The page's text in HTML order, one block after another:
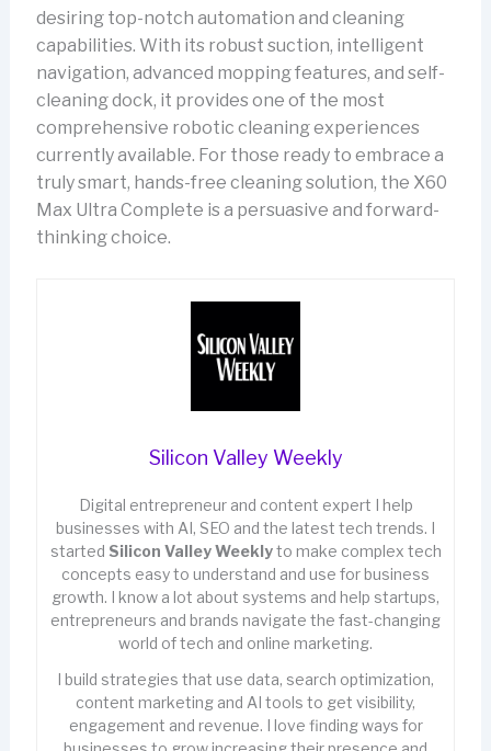
desiring top-notch automation and cleaning
capabilities. With its robust suction, intelligent
navigation, advanced mopping features, and self-
cleaning dock, it provides one of the most
comprehensive robotic cleaning experiences
currently available. For those ready to embrace a
truly smart, hands-free cleaning solution, the X60
Max Ultra Complete is a persuasive and forward-
thinking choice.
Silicon Valley Weekly
Digital entrepreneur and content expert I help
businesses with AI, SEO and the latest tech trends. I
started Silicon Valley Weeklyto make complex tech
concepts easy to understand and use for business
growth. I know a lot about systems and help startups,
entrepreneurs and brands navigate the fast-changing
world of tech and online marketing.
I build strategies that use data, search optimization,
content marketing and AI tools to get visibility,
engagement and revenue. I love finding ways for